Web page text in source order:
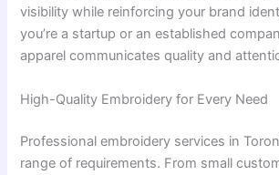
visibility while reinforcing your brand
you’re a startup or an established
apparel communicates quality and
High-Quality Embroidery for Every Need
Professional embroidery services in
range of requirements. From small